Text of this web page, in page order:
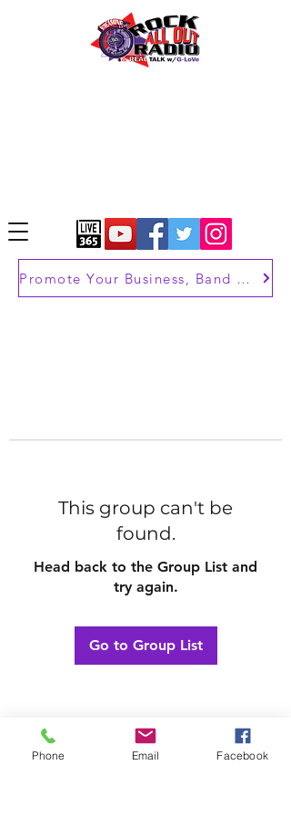
Promote Your Business, Band or Brand
This group can't be
found.
Head back to the Group List and
try again.
Go to Group List
Phone Email Facebook